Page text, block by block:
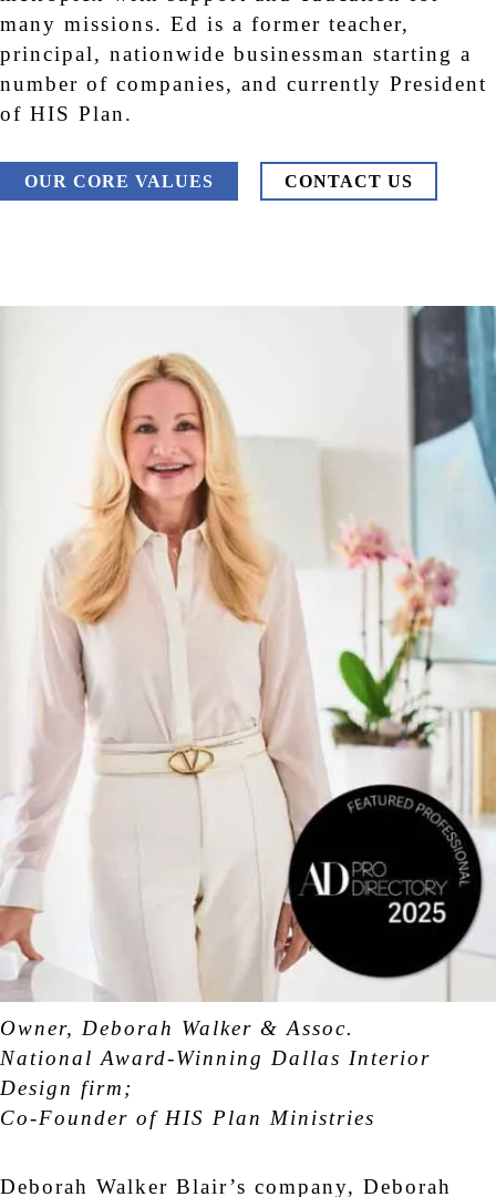
many missions. Ed is a former teacher,
principal, nationwide businessman starting a
number of companies, and currently President
of HIS Plan.
OUR CORE VALUES CONTACT US
Owner, Deborah Walker & Assoc.
National Award-Winning Dallas Interior
Design firm;
Co-Founder of HIS Plan Ministries
Deborah Walker Blair’s company, Deborah